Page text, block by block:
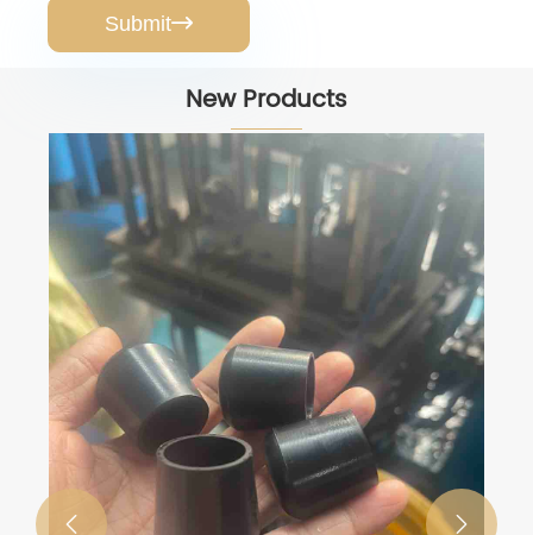
Submit
New Products
Custom Silicone & Rubber Parts / Seals
/ Gaskets / Rubber Components
View More >>
 